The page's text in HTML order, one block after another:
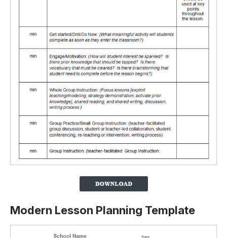
Modern Lesson Planning Template